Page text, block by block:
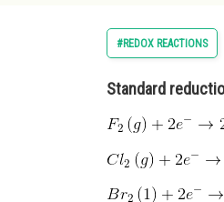
#REDOX REACTIONS
Standard